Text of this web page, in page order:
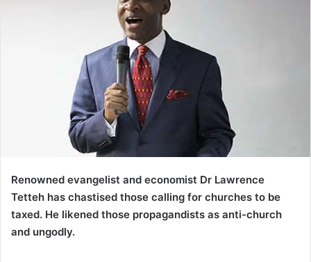
Renowned evangelist and economist Dr Lawrence
Tetteh has chastised those calling for churches to be
taxed. He likened those propagandists as anti-church
and ungodly.